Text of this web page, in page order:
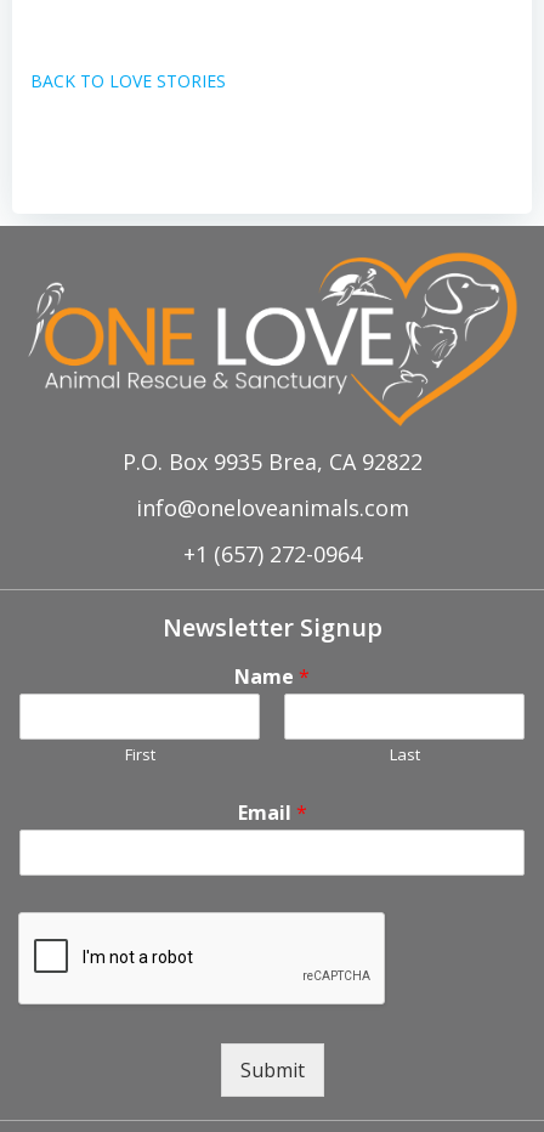
BACK TO LOVE STORIES
P.O. Box 9935 Brea, CA 92822
info@oneloveanimals.com
+1 (657) 272-0964
Newsletter Signup
Name *
First Last
Email *
Submit